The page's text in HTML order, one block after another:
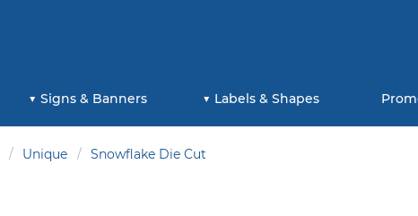
Signs & Banners Labels & Shapes
Unique Snowflake Die Cut